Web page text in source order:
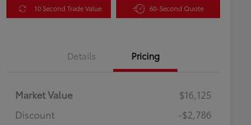
10 Second Trade Value 60-Second Quote
Details Pricing
Market Value
$16,125
Discount
-$2,786